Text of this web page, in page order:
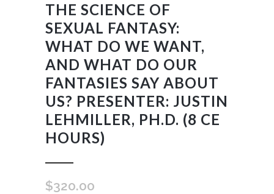
THE SCIENCE OF
SEXUAL FANTASY:
WHAT DO WE WANT,
AND WHAT DO OUR
FANTASIES SAY ABOUT
US? PRESENTER: JUSTIN
LEHMILLER, PH.D. (8 CE
HOURS)
$320.00